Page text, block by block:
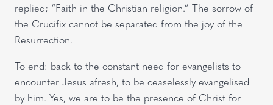
replied; “Faith in the Christian religion.” The sorrow of
the Crucifix cannot be separated from the joy of the
Resurrection.
To end: back to the constant need for evangelists to
encounter Jesus afresh, to be ceaselessly evangelised
by him. Yes, we are to be the presence of Christ for